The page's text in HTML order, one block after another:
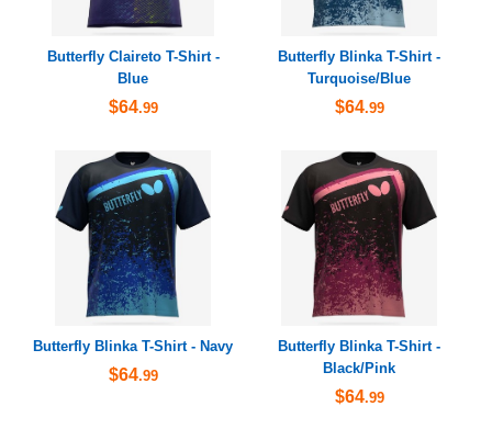
Butterfly Claireto T-Shirt -
Blue
$64.99
Butterfly Blinka T-Shirt -
Turquoise/Blue
$64.99
Butterfly Blinka T-Shirt - Navy
$64.99
Butterfly Blinka T-Shirt -
Black/Pink
$64.99